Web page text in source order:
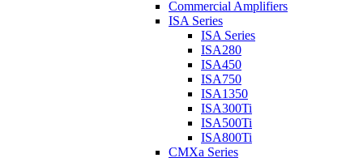
Commercial Amplifiers
ISA Series
ISA Series
ISA280
ISA450
ISA750
ISA1350
ISA300Ti
ISA500Ti
ISA800Ti
CMXa Series